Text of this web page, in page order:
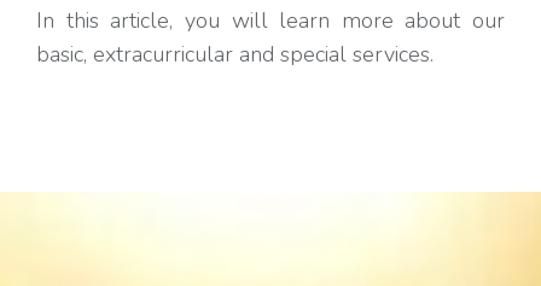
In this article, you will learn more about our
basic, extracurricular and special services.